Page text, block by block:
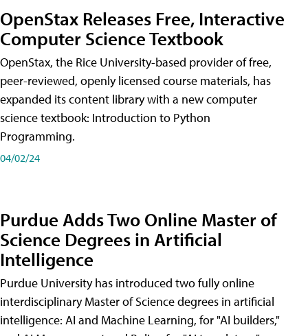
OpenStax Releases Free, Interactive
Computer Science Textbook
OpenStax, the Rice University-based provider of free,
peer-reviewed, openly licensed course materials, has
expanded its content library with a new computer
science textbook: Introduction to Python
Programming.
04/02/24
Purdue Adds Two Online Master of
Science Degrees in Artificial
Intelligence
Purdue University has introduced two fully online
interdisciplinary Master of Science degrees in artificial
intelligence: AI and Machine Learning, for "AI builders,"